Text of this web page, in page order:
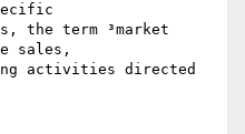
the term ³market
sales,
activities directed